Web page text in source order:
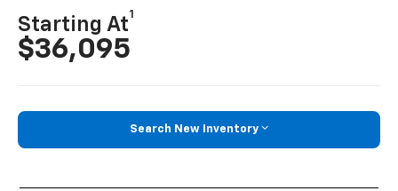
Starting At
1
$36,095
Search New Inventory